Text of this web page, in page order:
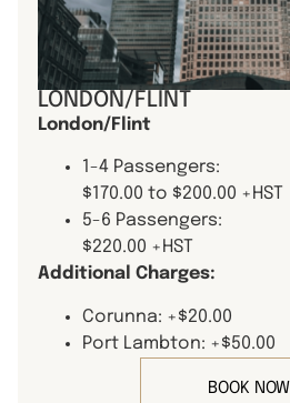
LONDON/FLINT
London/Flint
1-4 Passengers:
$170.00 to $200.00 +HST
5-6 Passengers:
$220.00 +HST
Additional Charges:
Corunna: +$20.00
Port Lambton: +$50.00
BOOK NOW